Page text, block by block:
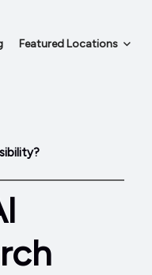
Featured Locations